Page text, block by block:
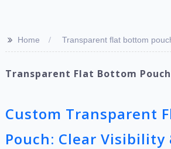
>> Home Transparent flat bottom
Transparent Flat Bottom
Custom Transparent
Pouch: Clear Visibility